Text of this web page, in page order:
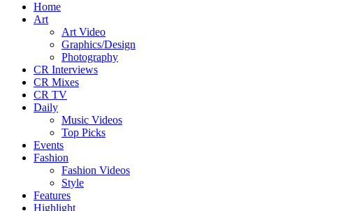
Home
Art
Art Video
Graphics/Design
Photography
CR Interviews
CR Mixes
CR TV
Daily
Music Videos
Top Picks
Events
Fashion
Fashion Videos
Style
Features
Highlight